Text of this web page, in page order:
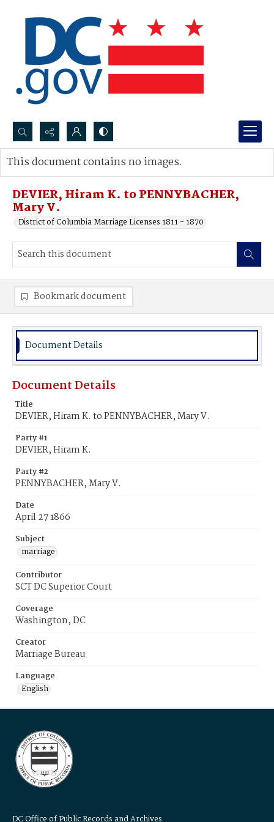
Search...
Advanced search
DEVIER, Hiram K. to PENNYBACHER,
Mary V.
District of Columbia Marriage Licenses 1811 - 1870
This document contains no images.
Bookmark document
Document Details
Document Details
Title
DEVIER, Hiram K. to PENNYBACHER, Mary V.
Party #1
DEVIER, Hiram K.
Party #2
PENNYBACHER, Mary V.
Date
April 27 1866
Subject
marriage
Contributor
SCT DC Superior Court
Coverage
Washington, DC
Creator
Marriage Bureau
Language
English
DC Office of Public Records and Archives